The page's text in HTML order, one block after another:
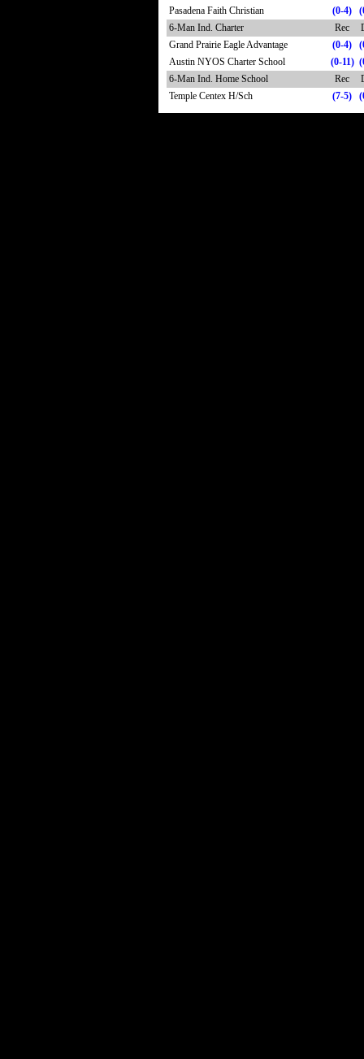
Pasadena Faith Christian
(0-4)
6-Man Ind. Charter
Rec
Grand Prairie Eagle Advantage
(0-4)
Austin NYOS Charter School
(0-11)
6-Man Ind. Home School
Rec
Temple Centex H/Sch
(7-5)